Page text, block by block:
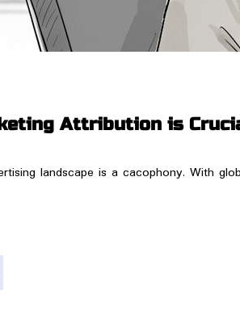
Attribution is
landscape is a cacophony. With